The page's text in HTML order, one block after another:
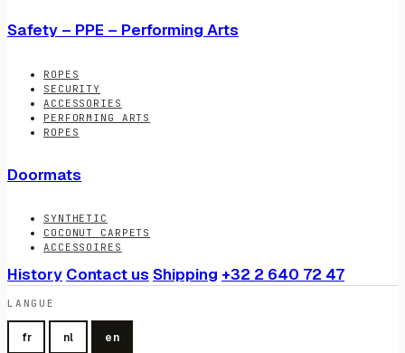
Safety – PPE – Performing Arts
ROPES
SECURITY
ACCESSORIES
PERFORMING ARTS
ROPES
Doormats
SYNTHETIC
COCONUT CARPETS
ACCESSOIRES
History Contact us Shipping +32 2 640 72 47
LANGUE
fr nl en